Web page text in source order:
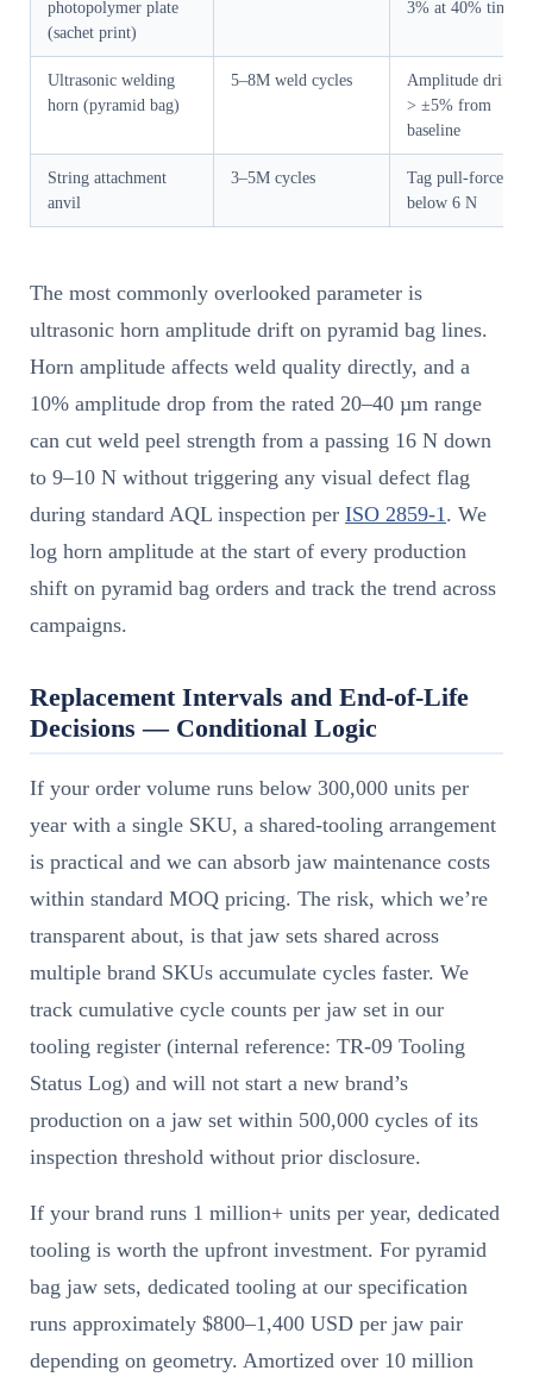
photopolymer plate
(sachet print)
3% at 40% tint
Ultrasonic welding
horn (pyramid bag)
5–8M weld cycles
Amplitude drift
> ±5% from
baseline
String attachment
anvil
3–5M cycles
Tag pull-force
below 6 N
The most commonly overlooked parameter is
ultrasonic horn amplitude drift on pyramid bag lines.
Horn amplitude affects weld quality directly, and a
10% amplitude drop from the rated 20–40 µm range
can cut weld peel strength from a passing 16 N down
to 9–10 N without triggering any visual defect flag
during standard AQL inspection per ISO 2859-1. We
log horn amplitude at the start of every production
shift on pyramid bag orders and track the trend across
campaigns.
Replacement Intervals and End-of-Life
Decisions — Conditional Logic
If your order volume runs below 300,000 units per
year with a single SKU, a shared-tooling arrangement
is practical and we can absorb jaw maintenance costs
within standard MOQ pricing. The risk, which we’re
transparent about, is that jaw sets shared across
multiple brand SKUs accumulate cycles faster. We
track cumulative cycle counts per jaw set in our
tooling register (internal reference: TR-09 Tooling
Status Log) and will not start a new brand’s
production on a jaw set within 500,000 cycles of its
inspection threshold without prior disclosure.
If your brand runs 1 million+ units per year, dedicated
tooling is worth the upfront investment. For pyramid
bag jaw sets, dedicated tooling at our specification
runs approximately $800–1,400 USD per jaw pair
depending on geometry. Amortized over 10 million